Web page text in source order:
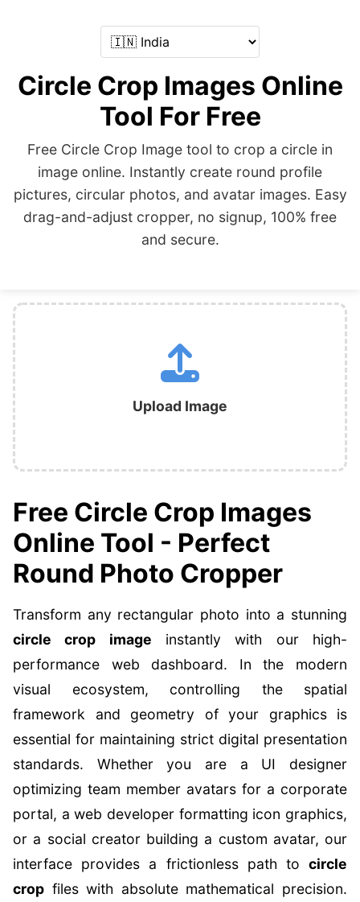
Circle Crop Images Online
Tool For Free
Free Circle Crop Image tool to crop a circle in
image online. Instantly create round profile
pictures, circular photos, and avatar images. Easy
drag-and-adjust cropper, no signup, 100% free
and secure.
Upload Image
Free Circle Crop Images
Online Tool - Perfect
Round Photo Cropper
Transform any rectangular photo into a stunning
circle crop image instantly with our high-
performance web dashboard. In the modern
visual ecosystem, controlling the spatial
framework and geometry of your graphics is
essential for maintaining strict digital presentation
standards. Whether you are a UI designer
optimizing team member avatars for a corporate
portal, a web developer formatting icon graphics,
or a social creator building a custom avatar, our
interface provides a frictionless path to circle
crop files with absolute mathematical precision.